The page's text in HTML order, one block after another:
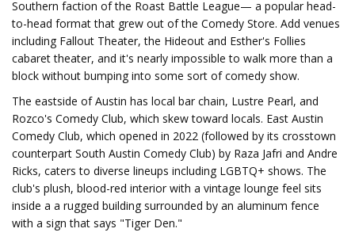
Southern faction of the Roast Battle League— a popular head-
to-head format that grew out of the Comedy Store. Add venues
including Fallout Theater, the Hideout and Esther's Follies
cabaret theater, and it's nearly impossible to walk more than a
block without bumping into some sort of comedy show.
The eastside of Austin has local bar chain, Lustre Pearl, and
Rozco's Comedy Club, which skew toward locals. East Austin
Comedy Club, which opened in 2022 (followed by its crosstown
counterpart South Austin Comedy Club) by Raza Jafri and Andre
Ricks, caters to diverse lineups including LGBTQ+ shows. The
club's plush, blood-red interior with a vintage lounge feel sits
inside a a rugged building surrounded by an aluminum fence
with a sign that says "Tiger Den."